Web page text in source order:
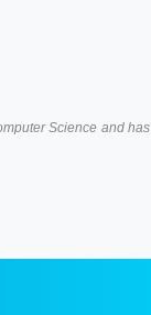
Science and has